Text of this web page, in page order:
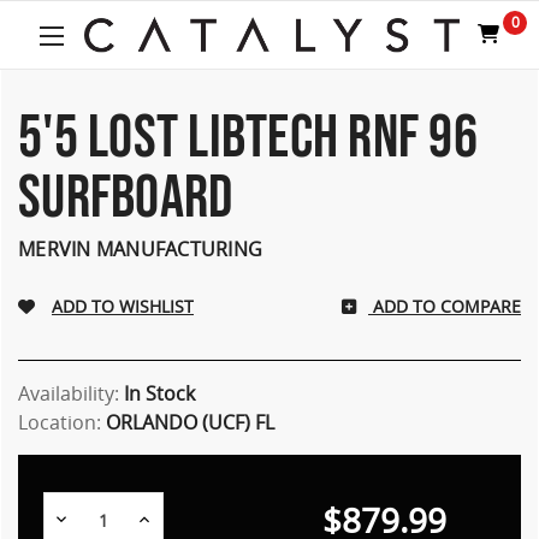
One
Accessibility
screen
reader.
start
the
Accessibility
screen
reader,
0
5'5 LOST LIBTECH RNF 96
SURFBOARD
MERVIN MANUFACTURING
ADD TO COMPARE
Availability: In Stock
Location: ORLANDO (UCF) FL
Decrease Increase $879.99